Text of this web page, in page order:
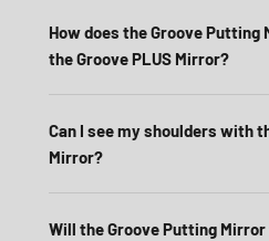
How does the Groove
the Groove PLUS Mirror?
Can I see my shoulders with
Mirror?
Will the Groove Putting